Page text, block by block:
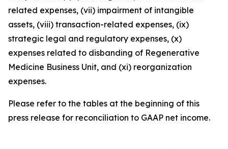
related expenses, (vii) impairment of intangible
assets, (viii) transaction-related expenses, (ix)
strategic legal and regulatory expenses, (x)
expenses related to disbanding of Regenerative
Medicine Business Unit, and (xi) reorganization
expenses.
Please refer to the tables at the beginning of this
press release for reconciliation to GAAP net income.